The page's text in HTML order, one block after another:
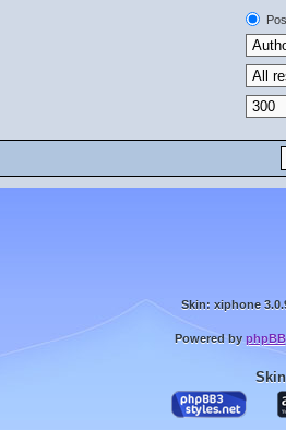
Skin: xiphone
Powered by phpBB